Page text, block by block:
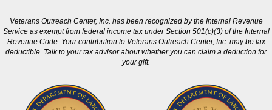
Veterans Outreach Center, Inc. has been recognized by the Internal Revenue
Service as exempt from federal income tax under Section 501(c)(3) of the Internal
Revenue Code. Your contribution to Veterans Outreach Center, Inc. may be tax
deductible. Talk to your tax advisor about whether you can claim a deduction for
your gift.